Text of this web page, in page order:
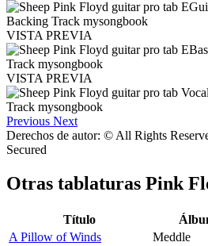
VISTA PREVIA
VISTA PREVIA
Previous Next
Derechos de autor: © All Rights
Secured
Otras tablaturas Pink
Título
A Pillow of Winds
Meddle